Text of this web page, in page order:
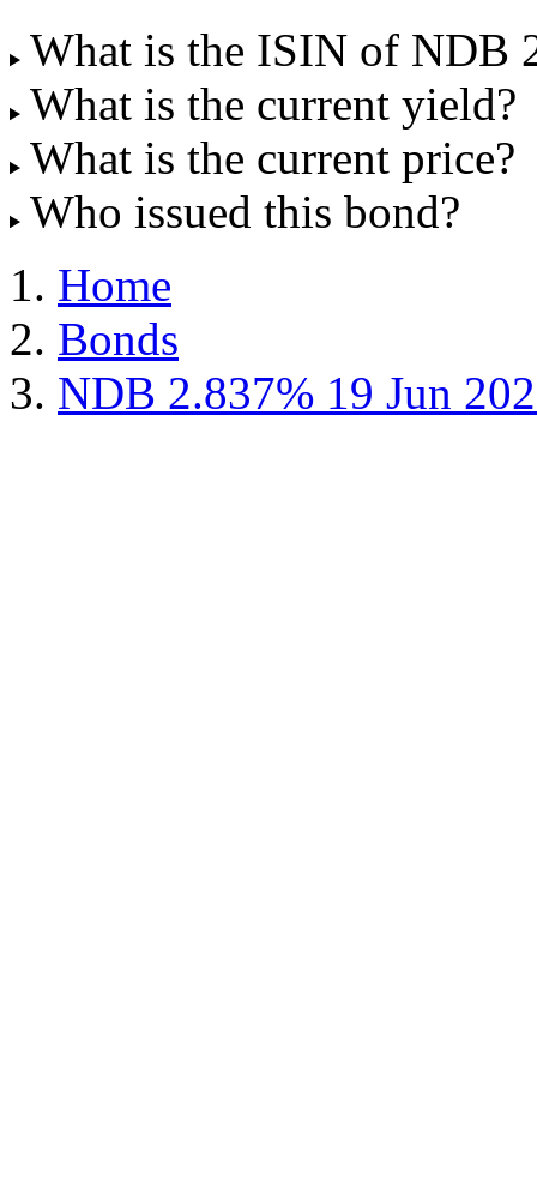
What is the ISIN of NDB
What is the current yield?
What is the current price?
Who issued this bond?
Home
Bonds
NDB 2.837% 19 Jun